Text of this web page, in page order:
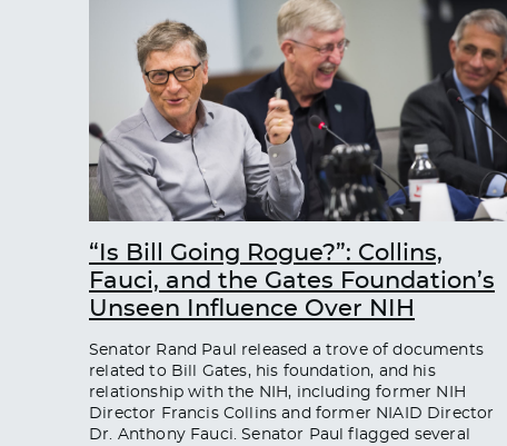
“Is Bill Going Rogue?”: Collins,
Fauci, and the Gates Foundation’s
Unseen Influence Over NIH
Senator Rand Paul released a trove of documents
related to Bill Gates, his foundation, and his
relationship with the NIH, including former NIH
Director Francis Collins and former NIAID Director
Dr. Anthony Fauci. Senator Paul flagged several